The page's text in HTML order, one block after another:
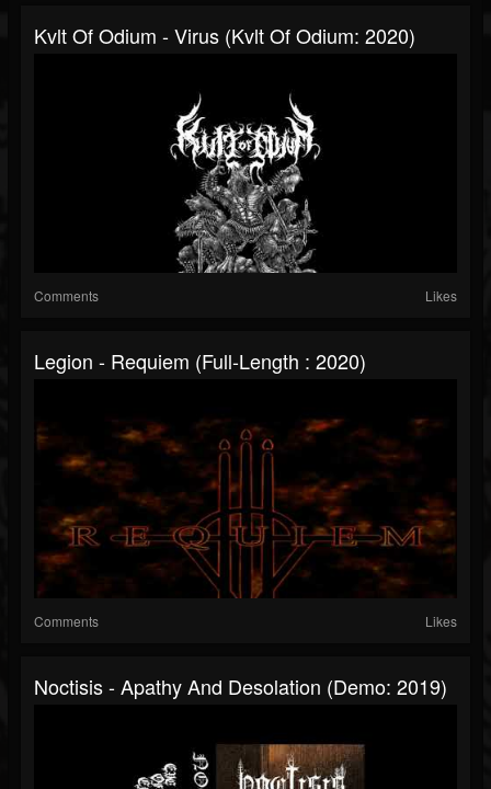
Kvlt Of Odium - Virus (Kvlt Of Odium: 2020)
Comments Likes
Legion - Requiem (Full-Length : 2020)
Comments Likes
Noctisis - Apathy And Desolation (Demo: 2019)